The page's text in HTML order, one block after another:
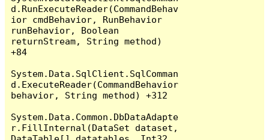
d.RunExecuteReader(CommandBehav
ior cmdBehavior, RunBehavior
runBehavior, Boolean
returnStream, String method)
+84
System.Data.SqlClient.SqlComman
d.ExecuteReader(CommandBehavior
behavior, String method) +312
System.Data.Common.DbDataAdapte
r.FillInternal(DataSet dataset,